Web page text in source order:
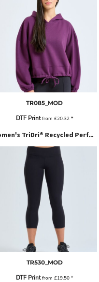
TR085_MOD
DTF Printfrom £20.32 *
Women's TriDri® Recycled Performance Leggings 3/4 Length
TR530_MOD
DTF Printfrom £19.50 *